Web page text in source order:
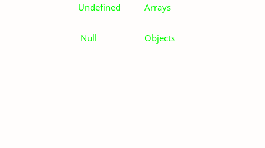
Undefined Arrays
Null Objects